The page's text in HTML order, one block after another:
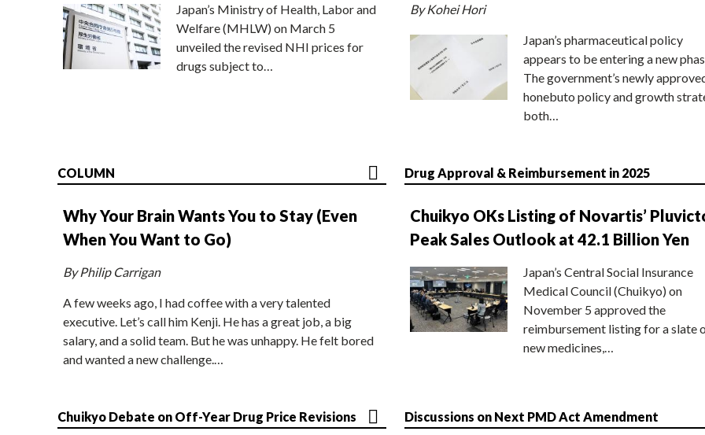
Japan’s Ministry of Health, Labor and
Welfare (MHLW) on March 5
unveiled the revised NHI prices for
drugs subject to…
By Kohei Hori
Japan’s pharmaceutical policy
appears to be entering a new
The government’s newly
honebuto policy and growth
both…
COLUMN
Why Your Brain Wants You to Stay (Even
When You Want to Go)
By Philip Carrigan
A few weeks ago, I had coffee with a very talented
executive. Let’s call him Kenji. He has a great job, a big
salary, and a solid team. But he was unhappy. He felt bored
and wanted a new challenge.…
Drug Approval & Reimbursement in 2025
Chuikyo OKs Listing of Novartis’
Peak Sales Outlook at 42.1 Billion Yen
Japan’s Central Social Insurance
Medical Council (Chuikyo) on
November 5 approved the
reimbursement listing for a slate
new medicines,…
Chuikyo Debate on Off-Year Drug Price Revisions Discussions on Next PMD Act Amendment